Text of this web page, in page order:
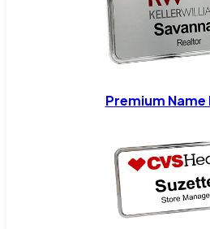
Premium Name